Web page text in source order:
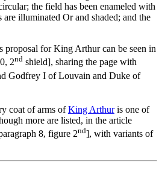
the field has been enameled with
illuminated Or and shaded; and the
proposal for King Arthur can be seen in
2nd shield], sharing the page with
Godfrey I of Louvain and Duke of
coat of arms ofKing Arthuris one of
more are listed, in the article
8, figure 2nd], with variants of